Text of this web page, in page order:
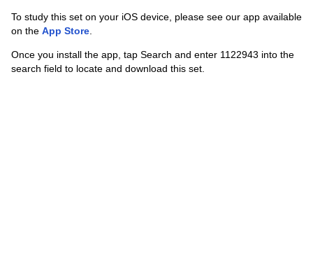
To study this set on your iOS device, please see our app available
on the App Store.
Once you install the app, tap Search and enter 1122943 into the
search field to locate and download this set.